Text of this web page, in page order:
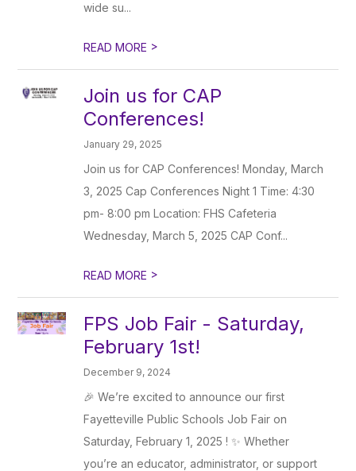
wide su...
READ MORE >
Join us for CAP
Conferences!
January 29, 2025
Join us for CAP Conferences! Monday, March
3, 2025 Cap Conferences Night 1 Time: 4:30
pm- 8:00 pm Location: FHS Cafeteria
Wednesday, March 5, 2025 CAP Conf...
READ MORE >
FPS Job Fair - Saturday,
February 1st!
December 9, 2024
🎉 We’re excited to announce our first
Fayetteville Public Schools Job Fair on
Saturday, February 1, 2025 ! ✨ Whether
you’re an educator, administrator, or support